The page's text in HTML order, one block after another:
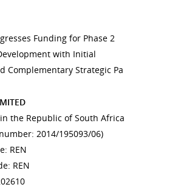
Funding for Phase 2
with Initial
Complementary Strategic Pa
the Republic of South Africa
2014/195093/06)
REN
REN